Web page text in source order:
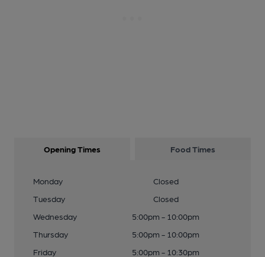
Opening Times Food Times
Monday
Closed
Tuesday
Closed
Wednesday
5:00pm - 10:00pm
Thursday
5:00pm - 10:00pm
Friday
5:00pm - 10:30pm